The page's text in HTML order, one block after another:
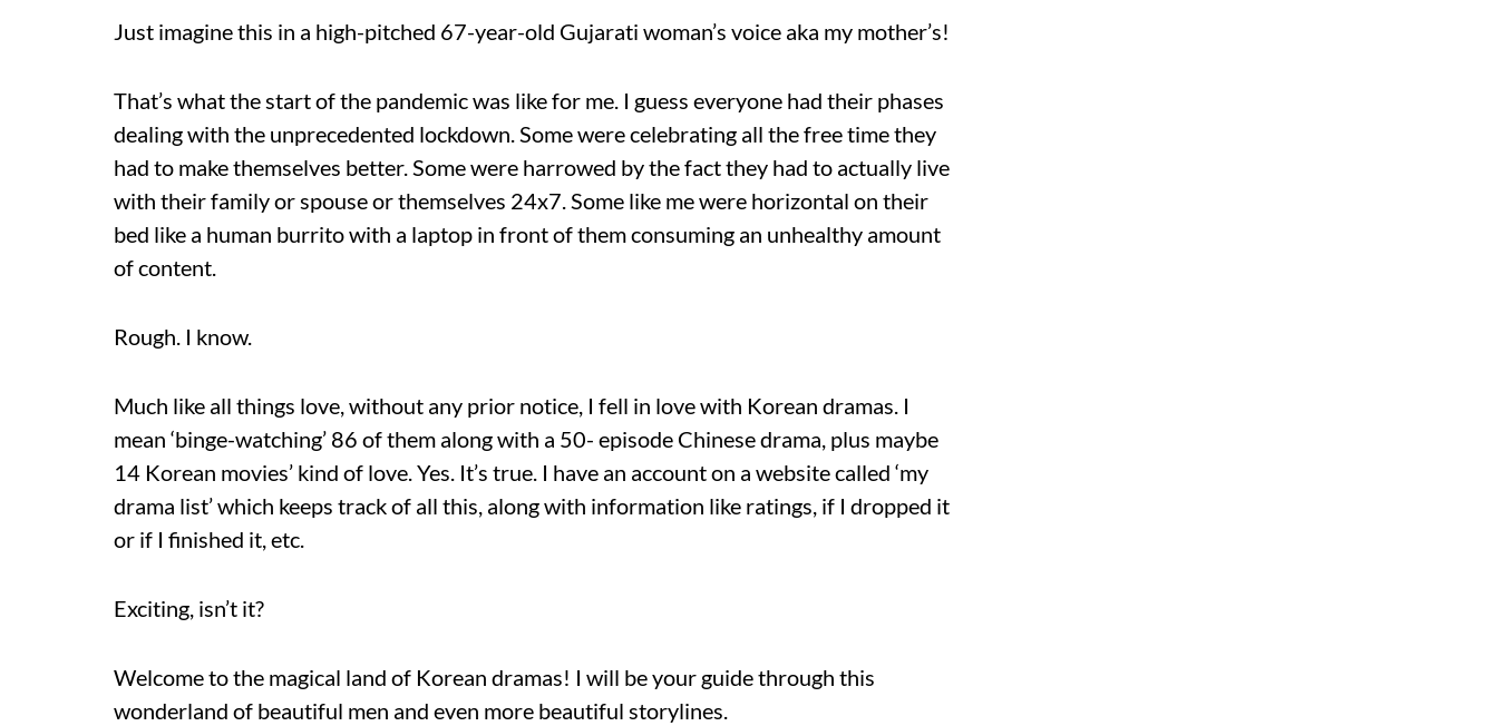
Just imagine this in a high-pitched 67-year-old Gujarati woman’s voice aka my mother’s!
That’s what the start of the pandemic was like for me. I guess everyone had their phases
dealing with the unprecedented lockdown. Some were celebrating all the free time they
had to make themselves better. Some were harrowed by the fact they had to actually live
with their family or spouse or themselves 24x7. Some like me were horizontal on their
bed like a human burrito with a laptop in front of them consuming an unhealthy amount
of content.
Rough. I know.
Much like all things love, without any prior notice, I fell in love with Korean dramas. I
mean ‘binge-watching’ 86 of them along with a 50- episode Chinese drama, plus maybe
14 Korean movies’ kind of love. Yes. It’s true. I have an account on a website called ‘my
drama list’ which keeps track of all this, along with information like ratings, if I dropped it
or if I finished it, etc.
Exciting, isn’t it?
Welcome to the magical land of Korean dramas! I will be your guide through this
wonderland of beautiful men and even more beautiful storylines.